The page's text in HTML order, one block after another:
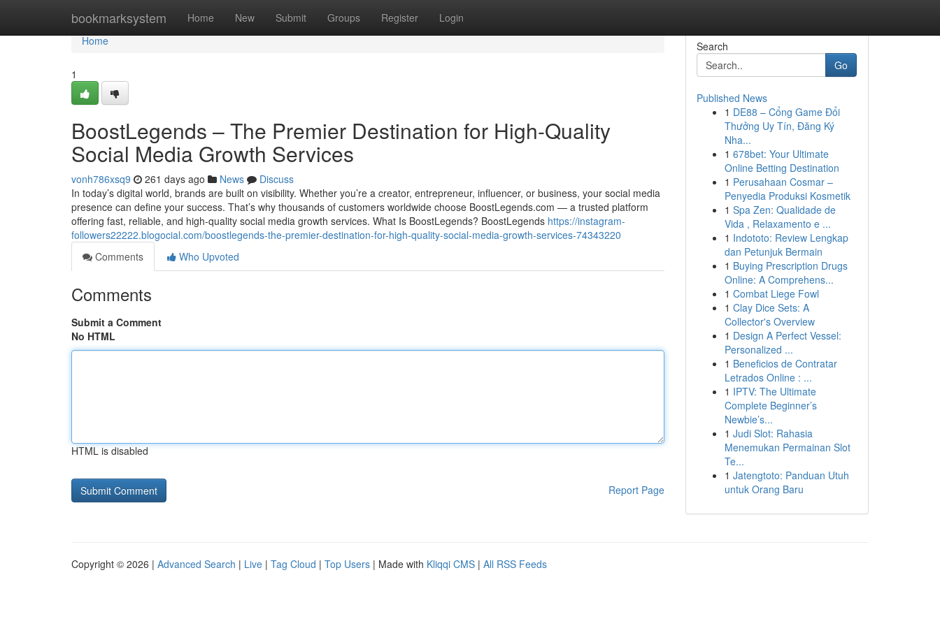
bookmarksystem Home New Submit Groups Register Login
Home
Home
1
BoostLegends – The Premier Destination for High-Quality
Social Media Growth Services
vonh786xsq9 261 days ago News
Discuss
In today’s digital world, brands are built on visibility. Whether you’re a creator, entrepreneur, influencer, or business, your social media
presence can define your success. That’s why thousands of customers worldwide choose BoostLegends.com — a trusted platform
offering fast, reliable, and high-quality social media growth services. What Is BoostLegends? BoostLegends https://instagram-
followers22222.blogocial.com/boostlegends-the-premier-destination-for-high-quality-social-media-growth-services-74343220
Comments
Who Upvoted
Comments
Submit a Comment
No HTML
HTML is disabled
Report Page
Search
Go
Published News
1 DE88 – Cổng Game Đổi
Thưởng Uy Tín, Đăng Ký
Nha...
1 678bet: Your Ultimate
Online Betting Destination
1 Perusahaan Cosmar –
Penyedia Produksi Kosmetik
1 Spa Zen: Qualidade de
Vida , Relaxamento e ...
1 Indototo: Review Lengkap
dan Petunjuk Bermain
1 Buying Prescription Drugs
Online: A Comprehens...
1 Combat Liege Fowl
1 Clay Dice Sets: A
Collector's Overview
1 Design A Perfect Vessel:
Personalized ...
1 Beneficios de Contratar
Letrados Online : ...
1 IPTV: The Ultimate
Complete Beginner’s
Newbie’s...
1 Judi Slot: Rahasia
Menemukan Permainan Slot
Te...
1 Jatengtoto: Panduan Utuh
untuk Orang Baru
Copyright © 2026 | Advanced Search | Live | Tag Cloud | Top Users | Made with Kliqqi CMS | All RSS Feeds